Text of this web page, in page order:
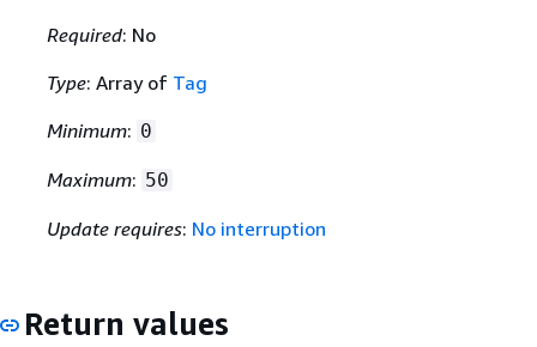
Required: No
Type: Array of Tag
Minimum: 0
Maximum: 50
Update requires: No interruption
Return values